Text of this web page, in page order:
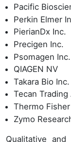
Pacific
Perkin Elmer
PierianDx Inc.
Precigen Inc.
Psomagen Inc.
QIAGEN NV
Takara Bio Inc.
Tecan Trading
Thermo
Zymo
Qualitative